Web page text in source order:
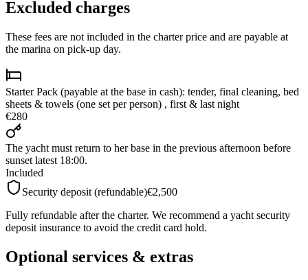
Excluded charges
These fees are not included in the charter price and are payable at
the marina on pick-up day.
Starter Pack (payable at the base in cash): tender, final cleaning, bed
sheets & towels (one set per person) , first & last night
€280
The yacht must return to her base in the previous afternoon before
sunset latest 18:00.
Included
Security deposit (refundable)€2,500
Fully refundable after the charter. We recommend a yacht security
deposit insurance to avoid the credit card hold.
Optional services & extras